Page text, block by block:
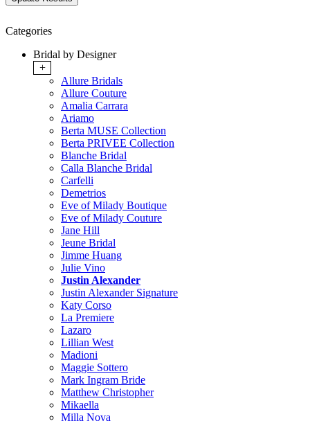
Categories
Bridal by Designer
+
Allure Bridals
Allure Couture
Amalia Carrara
Ariamo
Berta MUSE Collection
Berta PRIVEE Collection
Blanche Bridal
Calla Blanche Bridal
Carfelli
Demetrios
Eve of Milady Boutique
Eve of Milady Couture
Jane Hill
Jeune Bridal
Jimme Huang
Julie Vino
Justin Alexander
Justin Alexander Signature
Katy Corso
La Premiere
Lazaro
Lillian West
Madioni
Maggie Sottero
Mark Ingram Bride
Matthew Christopher
Mikaella
Milla Nova